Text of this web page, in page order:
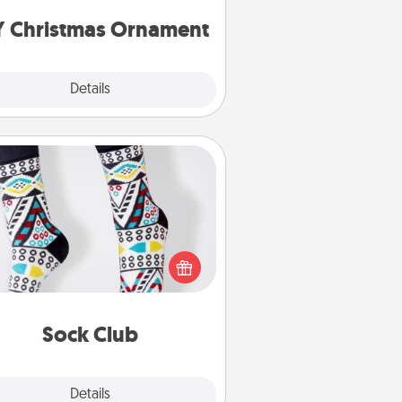
Christmas Ornament
Details
Sock Club
Details
Sock Club
aren't only fashionable, they're
cozy and a fun way to express
oneself. Consider signing up your
one for the Sock Club—they'll